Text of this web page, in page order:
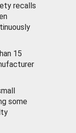
recalls
15
some